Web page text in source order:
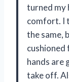
turned my
comfort. I
the same,
cushioned
hands are
take off.